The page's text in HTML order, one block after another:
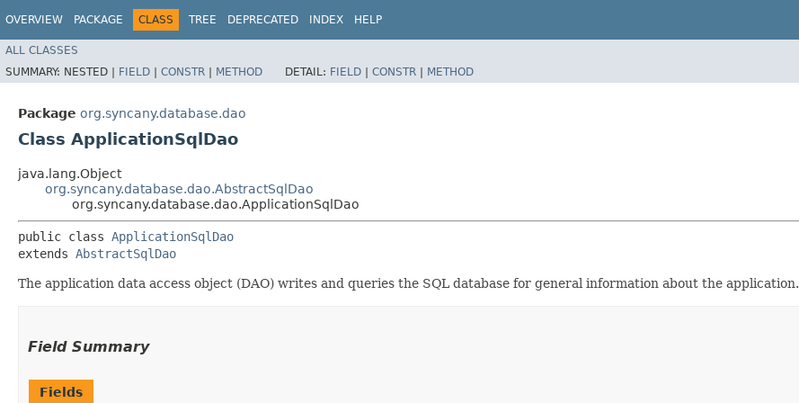
OVERVIEW PACKAGE CLASS TREE DEPRECATED INDEX HELP
ALL CLASSES
SUMMARY: NESTED | FIELD | CONSTR | METHOD DETAIL: FIELD | CONSTR | METHOD
Package org.syncany.database.dao
Class ApplicationSqlDao
java.lang.Object
org.syncany.database.dao.AbstractSqlDao
org.syncany.database.dao.ApplicationSqlDao
public class ApplicationSqlDao
extends AbstractSqlDao
The application data access object (DAO) writes and queries the SQL database for general information about the application.
Field Summary
Fields